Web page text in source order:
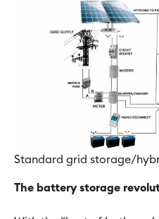
Standard grid storage/
The battery storage